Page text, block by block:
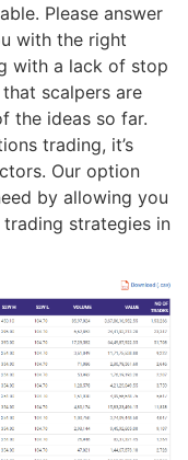
Please answer
with the right
with a lack of stop
scalpers are
the ideas so far.
trading, it’s
Our option
by allowing you
strategies in